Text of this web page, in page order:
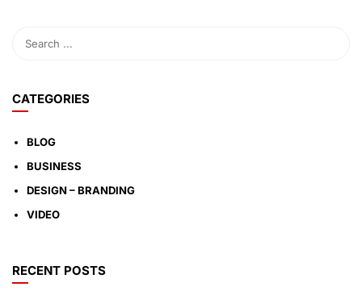
CATEGORIES
BLOG
BUSINESS
DESIGN – BRANDING
VIDEO
RECENT POSTS